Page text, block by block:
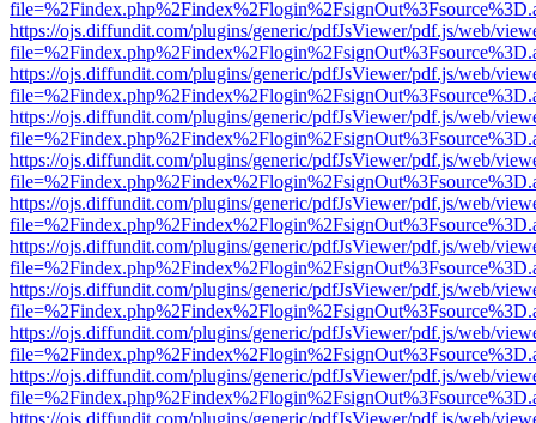
https://ojs.diffundit.com/plugins/generic/pdfJsViewer/pdf.js/web/
https://ojs.diffundit.com/plugins/generic/pdfJsViewer/pdf.js/web/
https://ojs.diffundit.com/plugins/generic/pdfJsViewer/pdf.js/web/
https://ojs.diffundit.com/plugins/generic/pdfJsViewer/pdf.js/web/
https://ojs.diffundit.com/plugins/generic/pdfJsViewer/pdf.js/web/
https://ojs.diffundit.com/plugins/generic/pdfJsViewer/pdf.js/web/
https://ojs.diffundit.com/plugins/generic/pdfJsViewer/pdf.js/web/
https://ojs.diffundit.com/plugins/generic/pdfJsViewer/pdf.js/web/
https://ojs.diffundit.com/plugins/generic/pdfJsViewer/pdf.js/web/
https://ojs.diffundit.com/plugins/generic/pdfJsViewer/pdf.js/web/